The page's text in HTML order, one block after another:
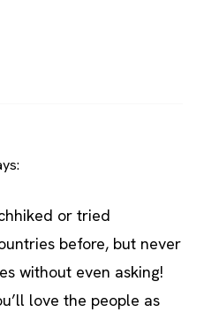
or tried
before, but never
without even asking!
love the people as